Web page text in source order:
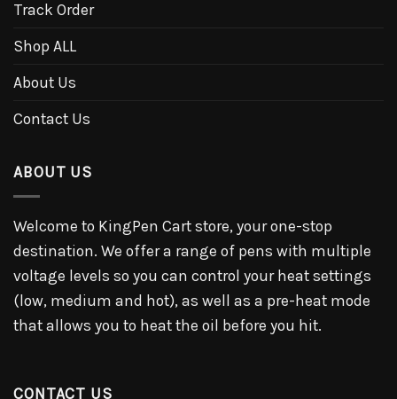
Track Order
Shop ALL
About Us
Contact Us
ABOUT US
Welcome to KingPen Cart store, your one-stop
destination. We offer a range of pens with multiple
voltage levels so you can control your heat settings
(low, medium and hot), as well as a pre-heat mode
that allows you to heat the oil before you hit.
CONTACT US